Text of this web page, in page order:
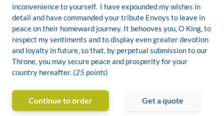
inconvenience to yourself. I have expounded my wishes in
detail and have commanded your tribute Envoys to leave in
peace on their homeward journey. It behooves you, O King, to
respect my sentiments and to display even greater devotion
and loyalty in future, so that, by perpetual submission to our
Throne, you may secure peace and prosperity for your
country hereafter. (25 points)
Continue to order Get a quote